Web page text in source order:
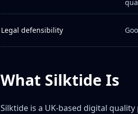
Legal defensibility
What Silktide Is
Silktide is a UK-based digital